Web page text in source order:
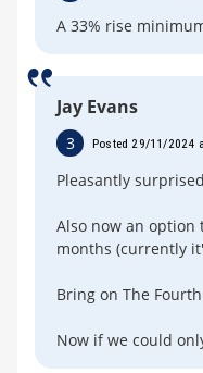
A 33% rise
Jay Evans
3 Posted 29/11/2024
Pleasantly
Also now an option
months (currently
Bring on The
Now if we could